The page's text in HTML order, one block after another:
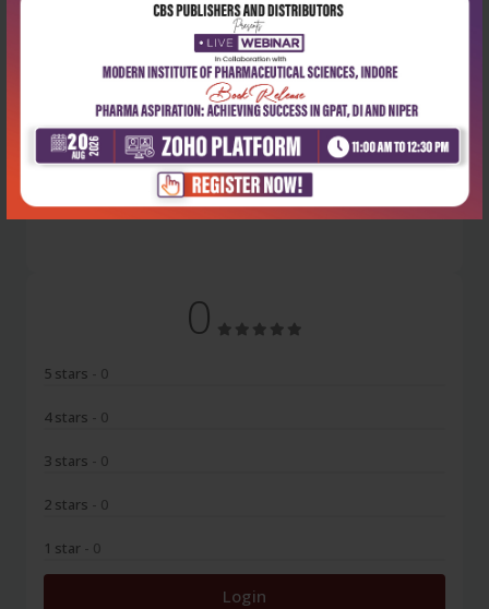
Latest Reviews
No Review
0
5 stars - 0
4 stars - 0
3 stars - 0
2 stars - 0
1 star - 0
Login